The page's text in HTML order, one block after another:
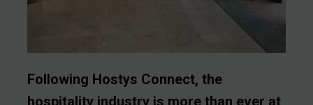
Following Hostys Connect, the
hospitality industry is more than ever at